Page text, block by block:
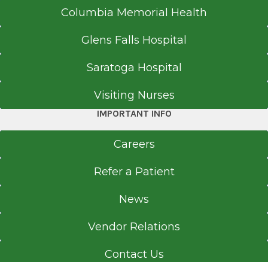
Columbia Memorial Health
Glens Falls Hospital
Saratoga Hospital
Visiting Nurses
IMPORTANT INFO
Careers
Refer a Patient
News
Vendor Relations
Contact Us